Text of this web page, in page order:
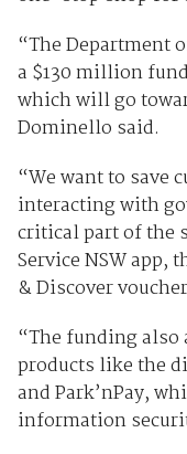
“The Department
a $130 million
which will go
Dominello said.
“We want to save
interacting with
critical part of the
Service NSW app,
& Discover
“The funding
products like the
and Park’nPay,
information